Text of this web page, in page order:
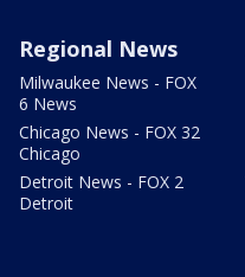
Regional News
Milwaukee News - FOX
6 News
Chicago News - FOX 32
Chicago
Detroit News - FOX 2
Detroit